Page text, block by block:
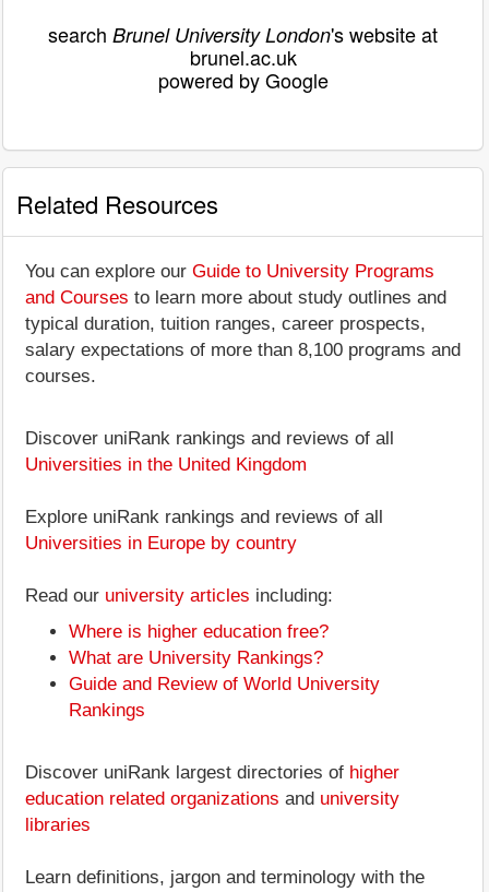
search Brunel University London's website at
brunel.ac.uk
powered by Google
Related Resources
You can explore our Guide to University Programs
and Courses to learn more about study outlines and
typical duration, tuition ranges, career prospects,
salary expectations of more than 8,100 programs and
courses.
Discover uniRank rankings and reviews of all
Universities in the United Kingdom
Explore uniRank rankings and reviews of all
Universities in Europe by country
Read our university articles including:
Where is higher education free?
What are University Rankings?
Guide and Review of World University
Rankings
Discover uniRank largest directories of higher
education related organizations and university
libraries
Learn definitions, jargon and terminology with the